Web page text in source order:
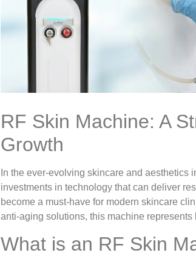
RF Skin Machine: A
Growth
In the ever-evolving skincare and
investments in technology that can deliver
become a must-have for modern skincare
anti-aging solutions, this machine
What is an RF Skin